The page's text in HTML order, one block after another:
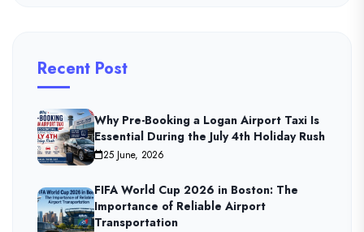
Recent Post
Why Pre-Booking a Logan Airport Taxi Is
Essential During the July 4th Holiday Rush
25 June, 2026
FIFA World Cup 2026 in Boston: The
Importance of Reliable Airport
Transportation